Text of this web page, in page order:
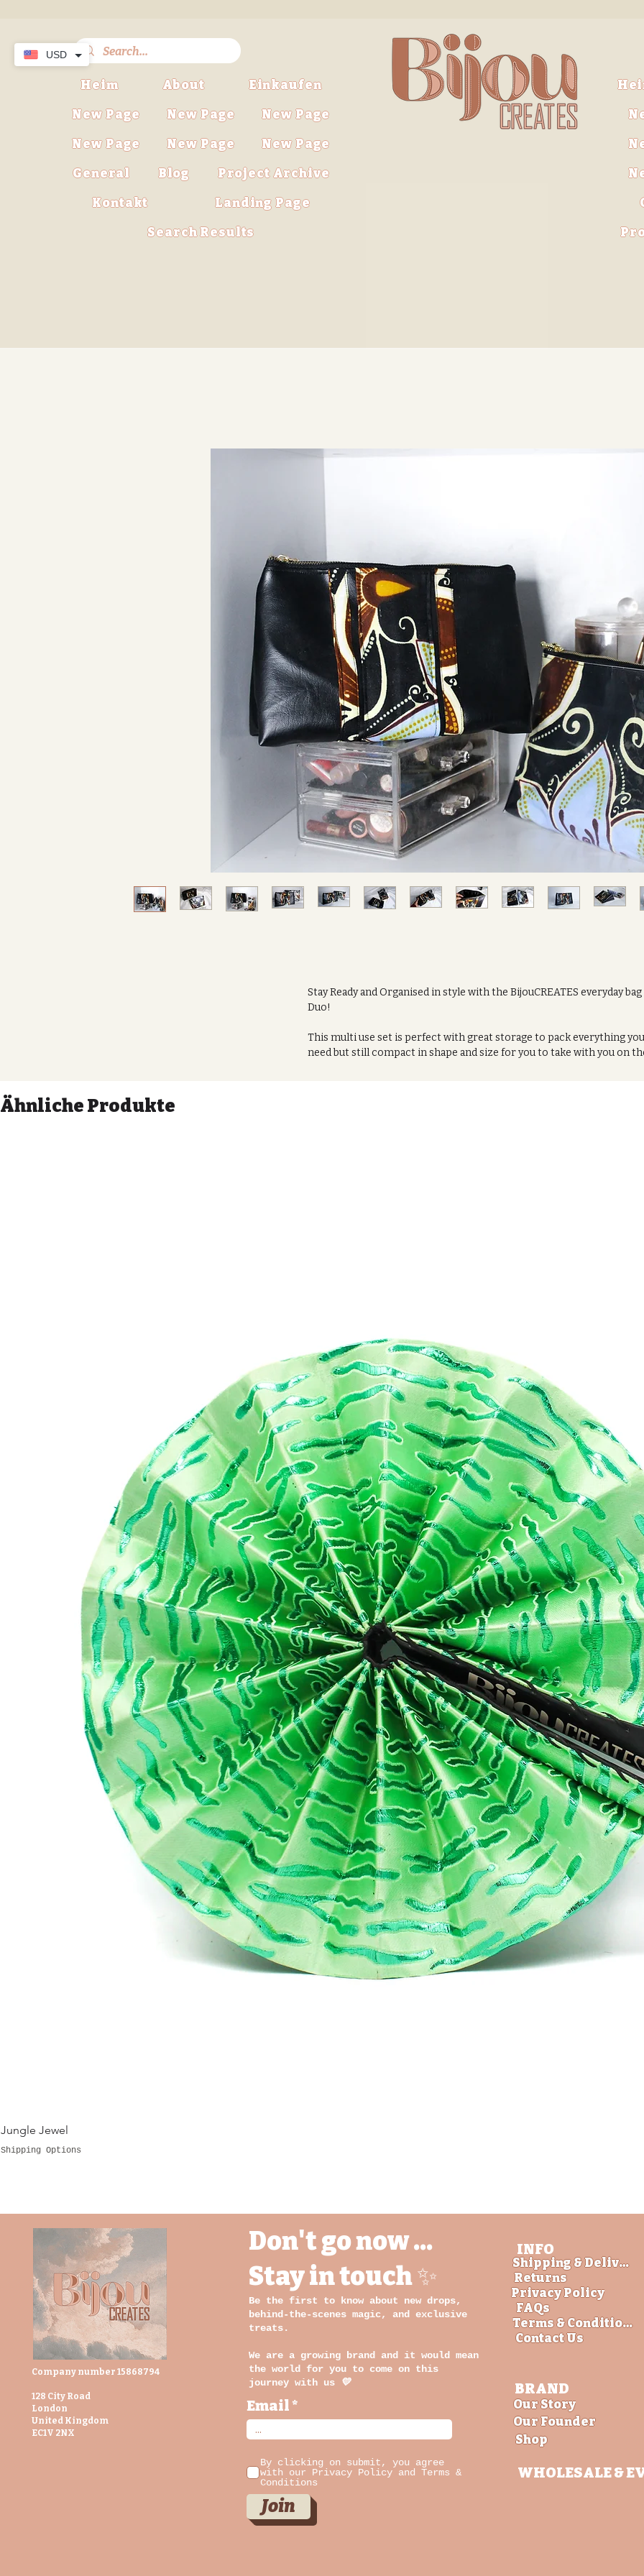
Heim About
Einkaufen
New Page
New Page
New Page
New Page
New Page
New Page
General
Blog
Project Archive
Kontakt
Landing Page
Search Results
Stay Ready and Organised in style with the BijouCREATES everyday bag
Duo!
This multi use set is perfect with great storage to pack everything you
need but still compact in shape and size for you to take with you on
has such a luxurious aesthetic and product feel
All fabrics are cut by hand, so the precise placement of prints will
always be unique to every order.
FEATURES
- Materials: Bag 1: Black Vegan leather, Cotton Ankara , Black Polyester
Satin
Bag 2 : PVC, Cotton Ankara, Black Polyester Satin
DIMENSIONS
Top length : 22cm
Bottom Length: 25 cm
Height : 15 cm
Do not machine wash, please wipe down with slightly damp cloth to
clean.
SHIPPING
Your item will be Handmade and dispatched within 1- 2 weeks
weekends and UK public holidays). Once ready to be shipped, you will
receive an email notification so that you know to expect your package
within another approximately:
UK: 1-2 working days
Europe: 3-8 working days
USA: 5-10 working days
Rest of this beautiful world: 5-12 working days
Please note that these timings are Royal Mail estimates outside of
seasons.
All orders are neatly wrapped in white tissue paper and a wax print
ribbon. Gift wrapping is also available at checkout
SOCIALS
To see behind the scenes and learn more about BijouCREATES you can
find @BijouCREATES on Instagram, Tiki's Tok and Facebook. I also
to see where my creations find homes, so please do tag
in your posts and stories!
Ähnliche Produkte
Jungle Jewel
Shipping Options
Company number 15868794
128 City Road
London
United Kingdom
EC1V 2NX
Don't go now ...
Stay in touch ✨
Be the first to know about new drops,
behind-the-scenes magic, and exclusive
treats.
We are a growing brand and it would mean
the world for you to come on this
journey with us
💛
Email
By clicking on submit, you agree
with our Privacy Policy and Terms &
Conditions
Join
Shipping & Delivery
FAQs
INFO
Returns
Privacy Policy
Terms & Conditions
Contact Us
BRAND
Our Story
Our Founder
Shop
WHOLESALE&
USD